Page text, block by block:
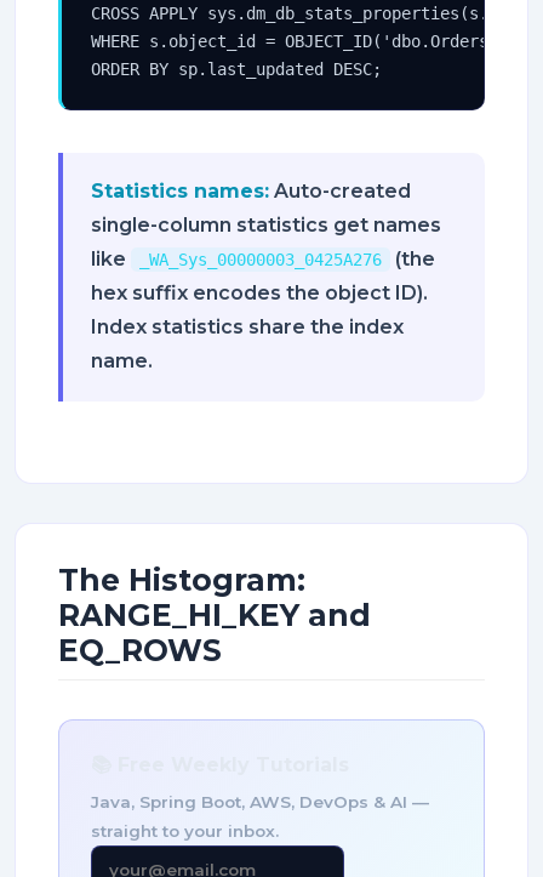
CROSS APPLY
WHERE s.object_id = OBJECT_ID('dbo.Orders')
ORDER BY sp.last_updated DESC;
Statistics names:Auto-created
single-column statistics get names
like
_WA_Sys_00000003_0425A276
(the
hex suffix encodes the object ID).
Index statistics share the index
name.
The Histogram:
RANGE_HI_KEY and
EQ_ROWS
Java, Spring Boot, AWS, DevOps & AI —
straight to your inbox.